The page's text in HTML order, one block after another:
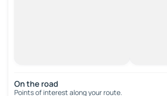
On the road
Points of interest along your route.